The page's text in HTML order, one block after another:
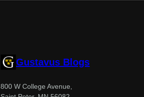
Gustavus Blogs
800 W College Avenue,